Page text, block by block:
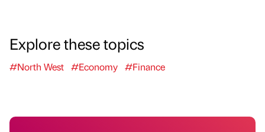
Explore these topics
#North West #Economy #Finance